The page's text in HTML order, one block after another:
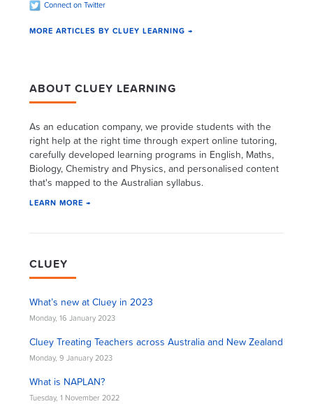
Connect on Twitter
MORE ARTICLES BY CLUEY LEARNING →
ABOUT CLUEY LEARNING
As an education company, we provide students with the
right help at the right time through expert online tutoring,
carefully developed learning programs in English, Maths,
Biology, Chemistry and Physics, and personalised content
that's mapped to the Australian syllabus.
LEARN MORE →
CLUEY
What’s new at Cluey in 2023
Monday, 16 January 2023
Cluey Treating Teachers across Australia and New Zealand
Monday, 9 January 2023
What is NAPLAN?
Tuesday, 1 November 2022